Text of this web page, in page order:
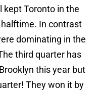
kept Toronto in the
halftime. In contrast
dominating in the
third quarter has
this year but
They won it by